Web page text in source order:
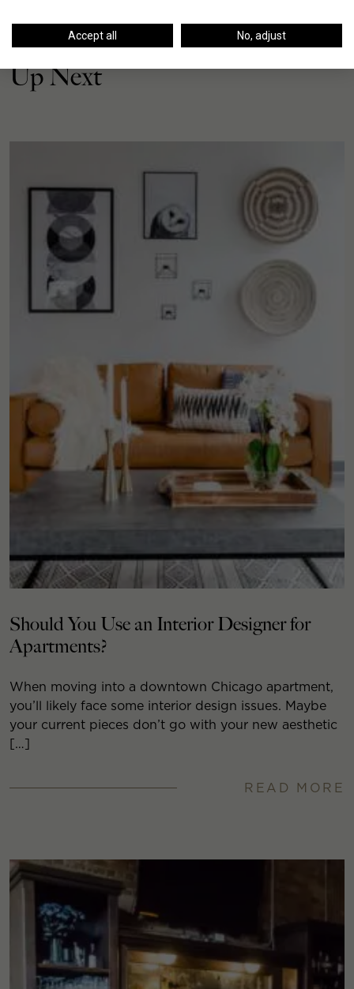
Up Next
Should You Use an Interior Designer for
Apartments?
When moving into a downtown Chicago apartment,
you’ll likely face some interior design issues. Maybe
your current pieces don’t go with your new aesthetic
[…]
READ MORE
Accept all No, adjust